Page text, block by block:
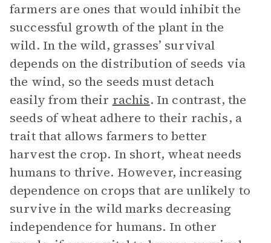
farmers are ones that would inhibit the
successful growth of the plant in the
wild. In the wild, grasses’ survival
depends on the distribution of seeds via
the wind, so the seeds must detach
easily from their rachis. In contrast, the
seeds of wheat adhere to their rachis, a
trait that allows farmers to better
harvest the crop. In short, wheat needs
humans to thrive. However, increasing
dependence on crops that are unlikely to
survive in the wild marks decreasing
independence for humans. In other